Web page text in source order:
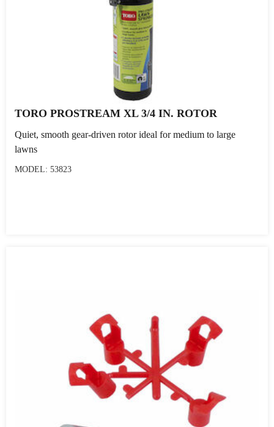
TORO PROSTREAM XL 3/4 IN. ROTOR
Quiet, smooth gear-driven rotor ideal for medium to large
lawns
MODEL: 53823